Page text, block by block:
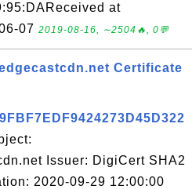
at
07 2019-08-16, ∼2504🔥, 0💬
Certificate
Issuer: DigiCert SHA2
2020-09-29 12:00:00